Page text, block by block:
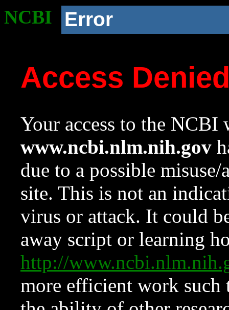
NCBI Error
Access
Your access to the NCBI
www.ncbi.nlm.nih.gov
due to a possible
site. This is not an
virus or attack. It could
away script or learning
http://
more efficient work such